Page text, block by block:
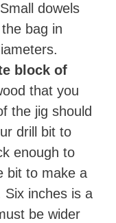
dowels
bag in
block of
that you
the jig should
drill bit to
enough to
bit to make a
Six inches is a
be wider